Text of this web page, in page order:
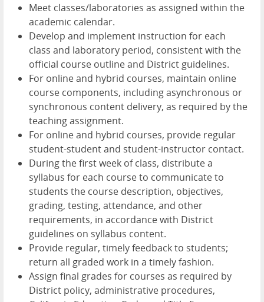
Meet classes/laboratories as assigned within the
academic calendar.
Develop and implement instruction for each
class and laboratory period, consistent with the
official course outline and District guidelines.
For online and hybrid courses, maintain online
course components, including asynchronous or
synchronous content delivery, as required by the
teaching assignment.
For online and hybrid courses, provide regular
student-student and student-instructor contact.
During the first week of class, distribute a
syllabus for each course to communicate to
students the course description, objectives,
grading, testing, attendance, and other
requirements, in accordance with District
guidelines on syllabus content.
Provide regular, timely feedback to students;
return all graded work in a timely fashion.
Assign final grades for courses as required by
District policy, administrative procedures,